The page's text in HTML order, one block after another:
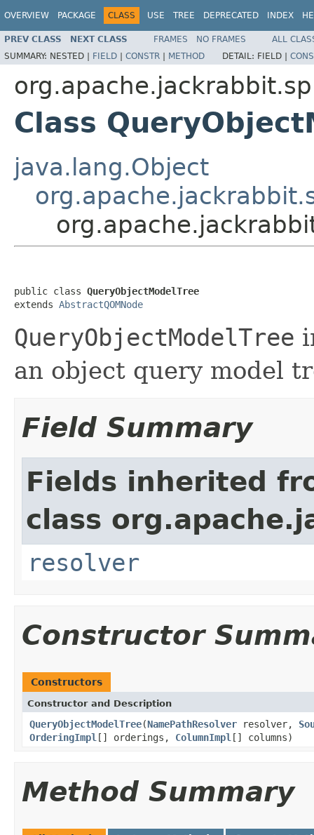
OVERVIEW PACKAGE CLASS USE TREE DEPRECATED INDEX
PREV CLASS NEXT CLASS FRAMES NO FRAMES
ALL
SUMMARY: NESTED | FIELD | CONSTR | METHOD DETAIL: FIELD |
Class
java.lang.Object
public class QueryObjectModelTree
extends AbstractQOMNode
QueryObjectModelTree
an object query model
Field Summary
Fields inherited
class
resolver
Constructor
Constructors
Constructor and Description
QueryObjectModelTree(NamePathResolver resolver,
OrderingImpl [] orderings, ColumnImpl [] columns)
Method Summary